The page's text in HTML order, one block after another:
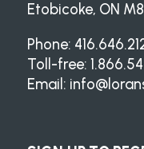
Etobicoke, ON
Phone:
Toll-free:
Email: